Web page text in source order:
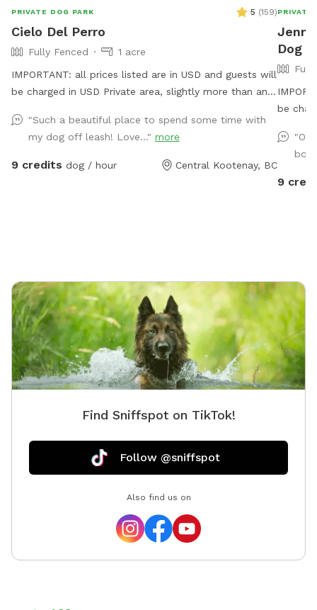
PRIVATE DOG PARK 5 (159)
Cielo Del Perro
Fully Fenced
1 acre
IMPORTANT: all prices listed are in USD and guests will
be charged in USD Private area, slightly more than an
area with small ponds , a small creek, some
marshland, some dry areas, trees, and brush to run
and sniff through. There is a shelter with a bench and
"Such a beautiful place to spend some time with
my dog off leash! Love..." more
9 credits dog / hour Central Kootenay, BC
PRIVATE
Dog
be
9
Find Sniffspot on TikTok!
Follow @sniffspot
Also find us on